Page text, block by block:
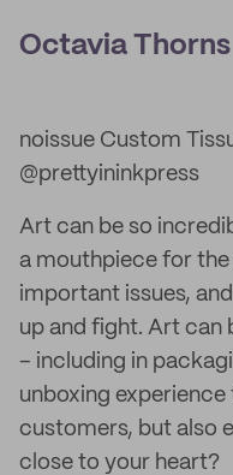
Octavia Thorns
noissue Custom
@prettyininkpress
Art can be so
a mouthpiece for the
important issues,
up and fight. Art can
– including in
unboxing
customers, but also
close to your heart?